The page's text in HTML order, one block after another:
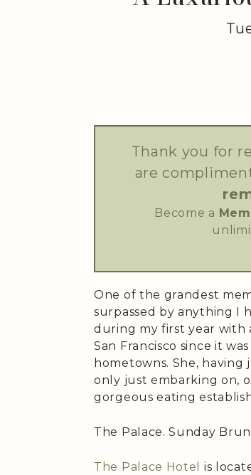
Thank you for
are
Become a
One of the grandest
surpassed by anything I
during my first year with
San Francisco since it
hometowns. She,
only just embarking on,
gorgeous eating
The Palace. Sunday
The Palace Hotel
is